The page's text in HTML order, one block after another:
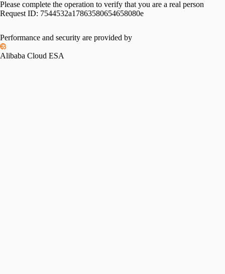
Please complete the operation to verify that you are a real person
Request ID: 7544532a17863580654658080e
Performance and security are provided by
Alibaba Cloud ESA